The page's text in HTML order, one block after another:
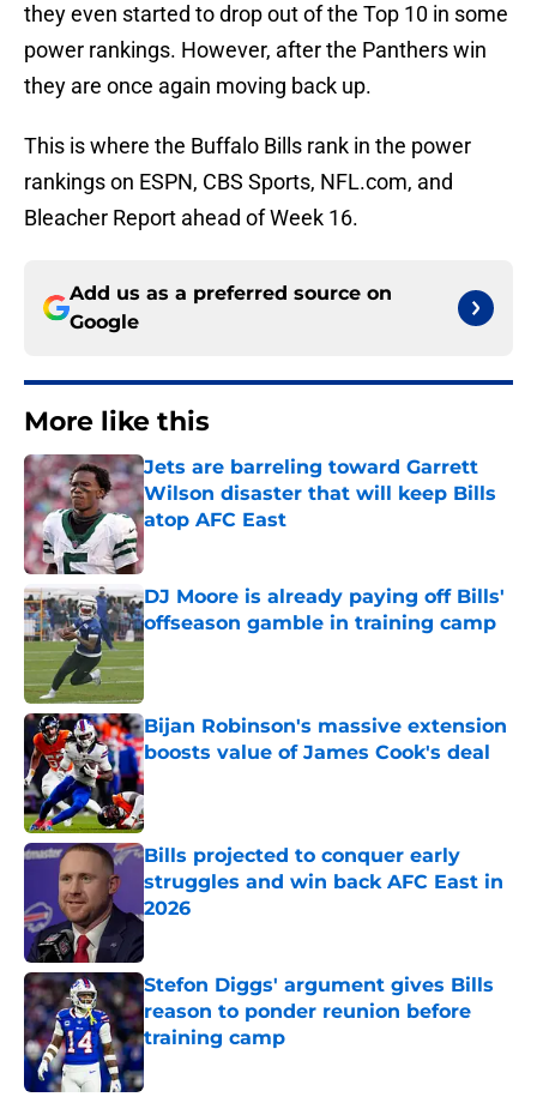
they even started to drop out of the Top 10 in some
power rankings. However, after the Panthers win
they are once again moving back up.
This is where the Buffalo Bills rank in the power
rankings on ESPN, CBS Sports, NFL.com, and
Bleacher Report ahead of Week 16.
Add us as a preferred source on
Google
More like this
Jets are barreling toward Garrett
Wilson disaster that will keep Bills
atop AFC East
Published by on Invalid Date
DJ Moore is already paying off Bills'
offseason gamble in training camp
Published by on Invalid Date
Bijan Robinson's massive extension
boosts value of James Cook's deal
Published by on Invalid Date
Bills projected to conquer early
struggles and win back AFC East in
2026
Published by on Invalid Date
Stefon Diggs' argument gives Bills
reason to ponder reunion before
training camp
Published by on Invalid Date